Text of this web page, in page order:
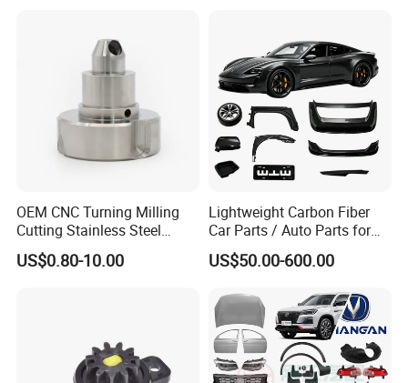
OEM CNC Turning Milling
Cutting Stainless Steel
Fastener Chinese Factory
Flange for Industrial Truck
US$0.80-10.00
Lightweight Carbon Fiber
Car Parts / Auto Parts for
Enhanced Vehicle Efficiency
US$50.00-600.00